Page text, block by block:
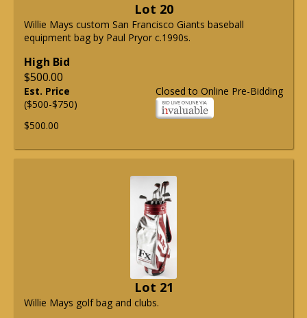
Lot 20
Willie Mays custom San Francisco Giants baseball
equipment bag by Paul Pryor c.1990s.
High Bid
$500.00
Closed to Online Pre-Bidding
Est. Price
($500-$750)
$500.00
Lot 21
Willie Mays golf bag and clubs.